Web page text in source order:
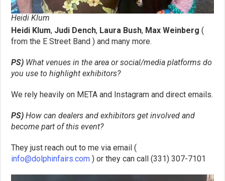
Heidi Klum
Heidi Klum, Judi Dench, Laura Bush, Max Weinberg (
from the E Street Band ) and many more.
PS) What venues in the area or social/media platforms do
you use to highlightexhibitors?
We rely heavily on META and Instagram and direct emails.
PS) How can dealers and exhibitors get involved and
become part of thisevent?
They just reach out to me via email (
info@dolphinfairs.com ) or they can call (331) 307-7101